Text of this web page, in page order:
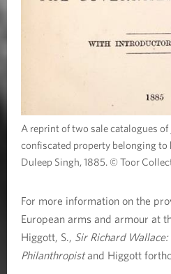
A reprint of two sale catalogues
confiscated property belonging to
Duleep Singh, 1885. © Toor
For more information on the
European arms and armour at
Higgott, S., Sir Richard
Philanthropistand Higgott